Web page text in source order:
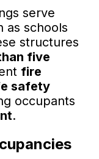
serve
as schools
structures
five
fire
safety
occupants
.